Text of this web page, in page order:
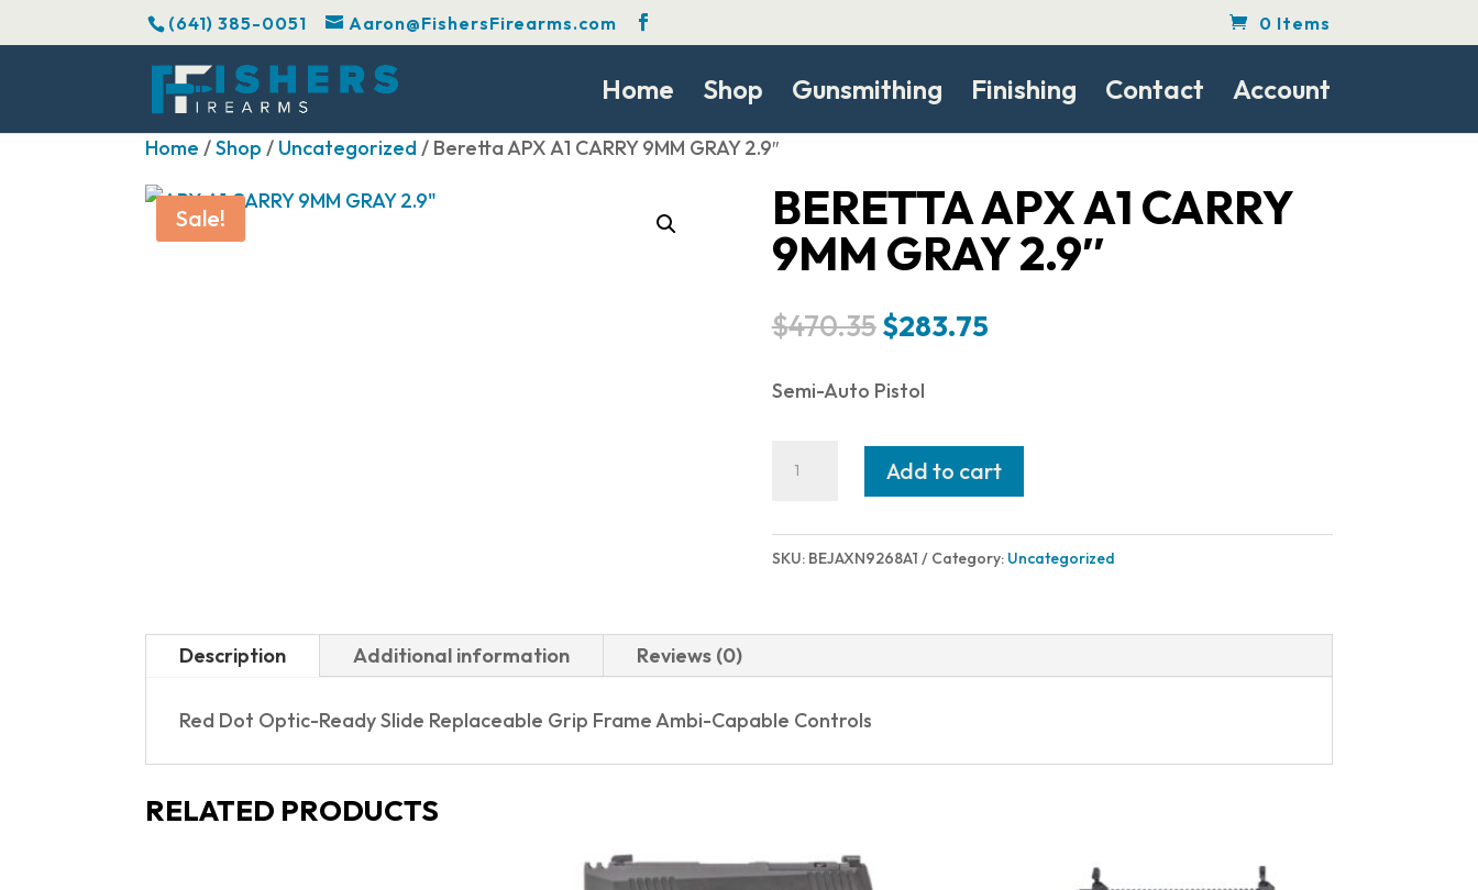
(641) 385-0051 Aaron@FishersFirearms.com 0 Items
Home Shop Gunsmithing Finishing Contact Account
Home /Shop / Uncategorized/ Beretta APX A1 CARRY 9MM GRAY 2.9″
Sale! BERETTA APX A1 CARRY
9MM GRAY 2.9″
$470.35Original
was:
$283.75Current
Semi-Auto Pistol
CARRY
Add to cart
SKU: BEJAXN9268A1 Category: Uncategorized
Description Additional information Reviews (0)
Red Dot Optic-Ready Slide Replaceable Grip Frame Ambi-Capable Controls
RELATED PRODUCTS